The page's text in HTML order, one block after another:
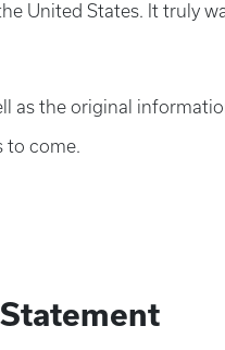
United States. It truly
as the original
to come.